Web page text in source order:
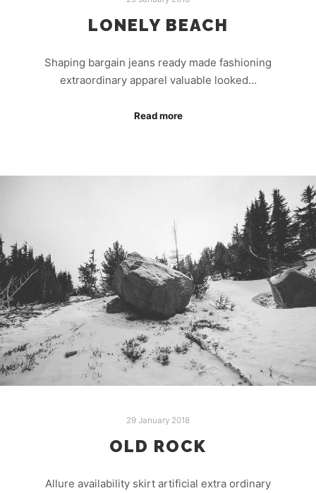
LONELY BEACH
Shaping bargain jeans ready made fashioning
extraordinary apparel valuable looked…
Read more
29 January 2018
OLD ROCK
Allure availability skirt artificial extra ordinary